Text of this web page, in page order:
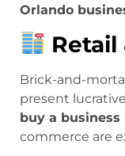
Orlando
Retail
Brick-and-
present
buy a
commerce are